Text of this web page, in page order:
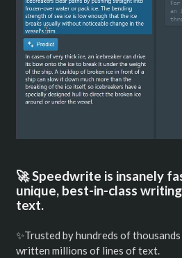
🚀 Speedwrite is insanely
unique, best-in-class
text.
✨Trusted by hundreds of
written millions of lines of text.